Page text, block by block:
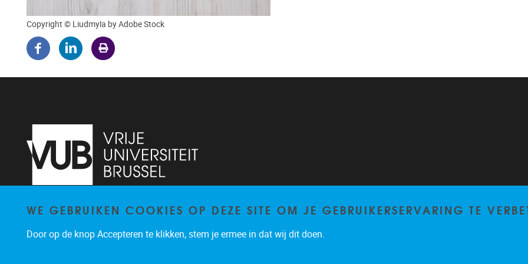
Copyright © Liudmyla by Adobe Stock
Pleinlaan 5 1050 Brussel
brispo@vub.be
WE GEBRUIKEN COOKIES OP DEZE SITE OM JE GEBRUIKERSERVARING TE
Door op de knop Accepteren te klikken, stem je ermee in dat wij dit doen.